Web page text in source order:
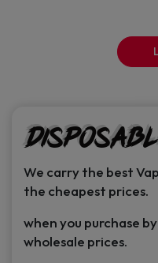
page
We carry the best
the cheapest prices.
when you purchase
wholesale prices.